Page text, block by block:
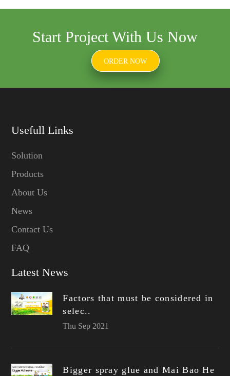
Start Project With Us Now
ORDER NOW
Usefull Links
Solution
Products
About Us
News
Contact Us
FAQ
Latest News
Factors that must be considered in
selec..
Thu Sep 2021
Bigger spray glue and Mai Bao He